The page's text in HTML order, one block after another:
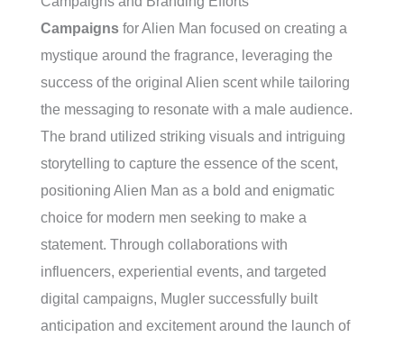
Campaigns for Alien Man focused on creating a
mystique around the fragrance, leveraging the
success of the original Alien scent while tailoring
the messaging to resonate with a male audience.
The brand utilized striking visuals and intriguing
storytelling to capture the essence of the scent,
positioning Alien Man as a bold and enigmatic
choice for modern men seeking to make a
statement. Through collaborations with
influencers, experiential events, and targeted
digital campaigns, Mugler successfully built
anticipation and excitement around the launch of